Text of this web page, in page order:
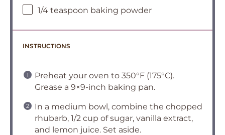
1/4 teaspoon baking powder
INSTRUCTIONS
Preheat your oven to 350°F (175°C).
Grease a 9×9-inch baking pan.
In a medium bowl, combine the chopped
rhubarb, 1/2 cup of sugar, vanilla extract,
and lemon juice. Set aside.